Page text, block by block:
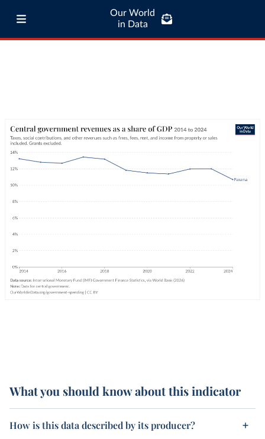
Our World
in Data
What you should know about this indicator
How is this data described by its producer?